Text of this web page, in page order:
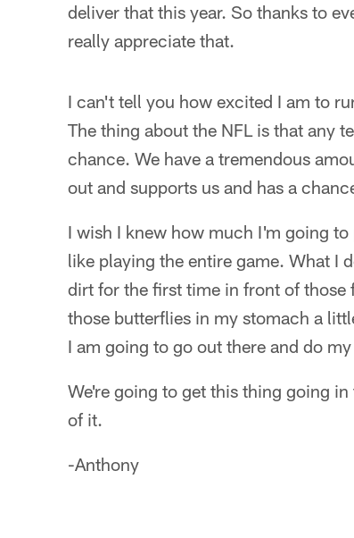
deliver that this year. So thanks to
really appreciate that.
I can't tell you how excited I am to
The thing about the NFL is that any
chance. We have a tremendous
out and supports us and has a
I wish I knew how much I'm going
like playing the entire game. What I
dirt for the first time in front of those
those butterflies in my stomach a
I am going to go out there and do
We're going to get this thing going
of it.
-Anthony